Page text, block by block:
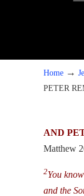
Home →
PETER
AND
Matthew
2You
and the